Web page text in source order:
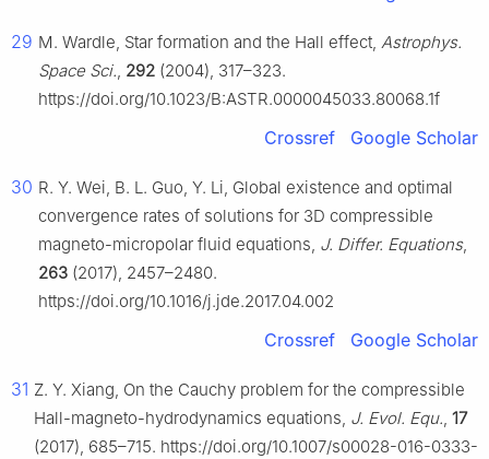
29 M. Wardle, Star formation and the Hall effect, Astrophys.
Space Sci., 292 (2004), 317–323.
https://doi.org/10.1023/B:ASTR.0000045033.80068.1f
Crossref Google Scholar
30 R. Y. Wei, B. L. Guo, Y. Li, Global existence and optimal
convergence rates of solutions for 3D compressible
magneto-micropolar fluid equations, J. Differ. Equations,
263 (2017), 2457–2480.
https://doi.org/10.1016/j.jde.2017.04.002
Crossref Google Scholar
31 Z. Y. Xiang, On the Cauchy problem for the compressible
Hall-magneto-hydrodynamics equations, J. Evol. Equ., 17
(2017), 685–715. https://doi.org/10.1007/s00028-016-0333-